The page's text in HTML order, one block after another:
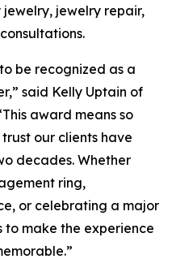
jewelry repair,
be recognized as a
said Kelly Uptain of
award means so
our clients have
decades. Whether
ring,
or celebrating a major
to make the experience